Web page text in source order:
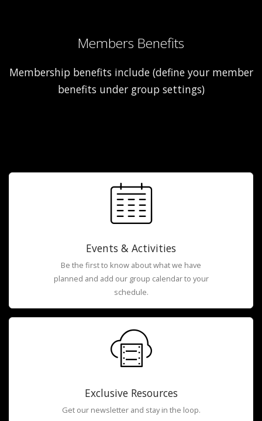
Members Benefits
Membership benefits include (define your member
benefits under group settings)
Events & Activities
Be the first to know about what we have
planned and add our group calendar to your
schedule.
Exclusive Resources
Get our newsletter and stay in the loop.